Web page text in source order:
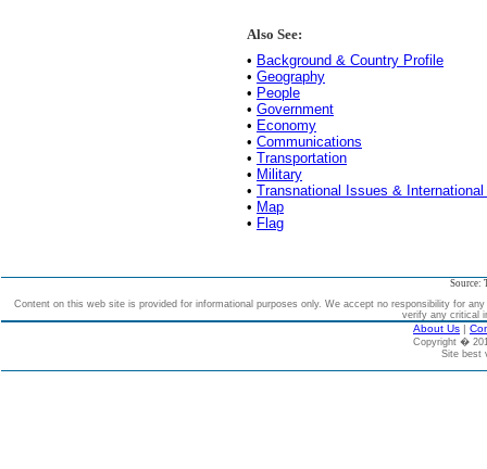
Also See:
• Background & Country Profile
• Geography
• People
• Government
• Economy
• Communications
• Transportation
• Military
• Transnational Issues &
• Map
• Flag
Source:
Content on this web site is provided for informational purposes only. We accept no responsibility for
verify any critical
About Us |
Copyright �
Site best